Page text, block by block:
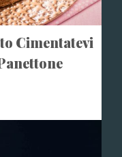
Cimentatevi